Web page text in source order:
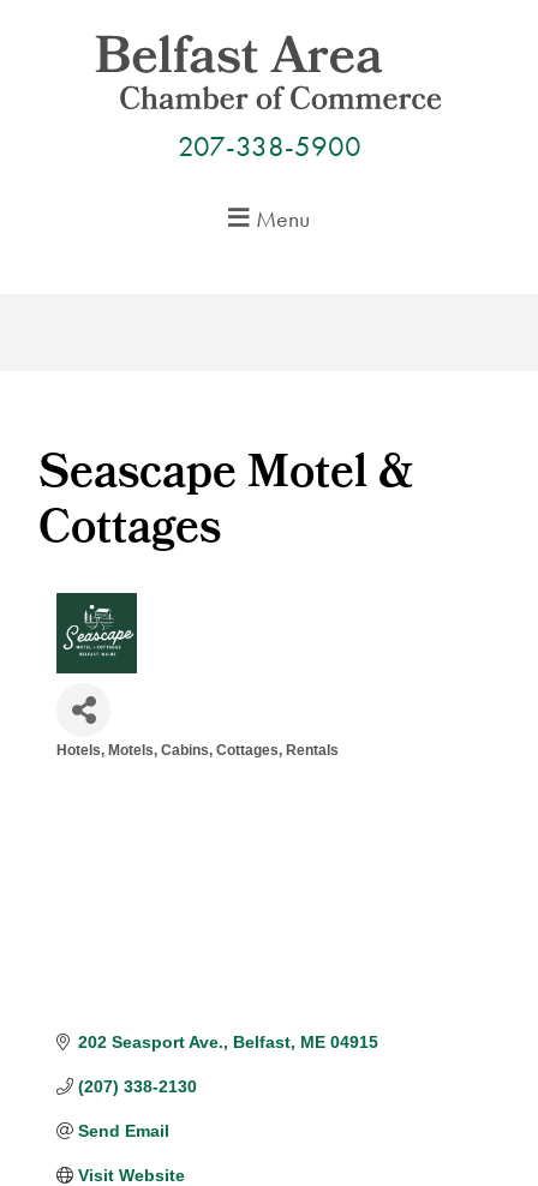
207-338-5900
Menu
Seascape Motel &
Cottages
Hotels, Motels Cabins, Cottages, Rentals
202 Seasport Ave. Belfast ME 04915
(207) 338-2130
Send Email
Visit Website